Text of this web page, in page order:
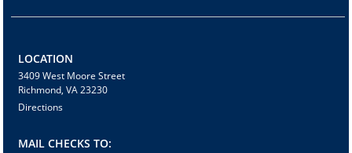
LOCATION
3409 West Moore Street
Richmond, VA 23230
Directions
MAIL CHECKS TO: